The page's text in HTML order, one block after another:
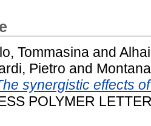
Tommasina and
Pietro and
synergistic effects
POLYMER